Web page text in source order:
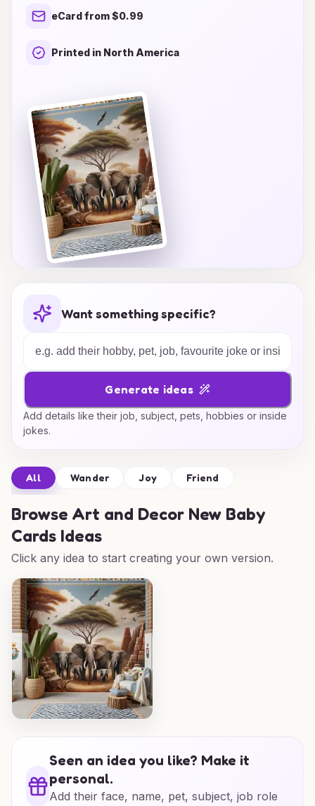
or eco-friendly options, our curated selection
Explore unique card ideas that not only
Transform your celebration with our artistic and
thoughtful designs, making each moment
unforgettable!
eCard from $0.99
Printed in North America
Want something specific?
Generate ideas
Add details like their job, subject, pets, hobbies or inside
jokes.
All Wander Joy Friend
Browse Art and Decor New Baby
Cards Ideas
Click any idea to start creating your own version.
Seen an idea you like? Make it
personal.
Add their face, name, pet, subject, job role